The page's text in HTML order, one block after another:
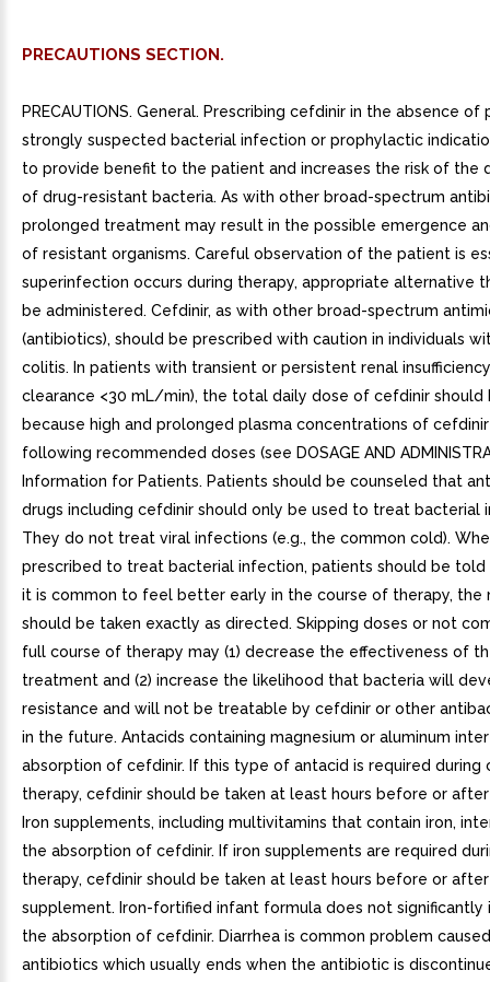
PRECAUTIONS SECTION.
PRECAUTIONS. General. Prescribing cefdinir in the absence of
strongly suspected bacterial infection or prophylactic
to provide benefit to the patient and increases the risk of the
of drug-resistant bacteria. As with other broad-spectrum
prolonged treatment may result in the possible emergence
of resistant organisms. Careful observation of the patient is
superinfection occurs during therapy, appropriate alternative
be administered. Cefdinir, as with other broad-spectrum
(antibiotics), should be prescribed with caution in individuals
colitis. In patients with transient or persistent renal
clearance <30 mL/min), the total daily dose of cefdinir should
because high and prolonged plasma concentrations of
following recommended doses (see DOSAGE AND
Information for Patients. Patients should be counseled that
drugs including cefdinir should only be used to treat bacterial
They do not treat viral infections (e.g., the common cold).
prescribed to treat bacterial infection, patients should be
it is common to feel better early in the course of therapy, the
should be taken exactly as directed. Skipping doses or not
full course of therapy may (1) decrease the effectiveness of
treatment and (2) increase the likelihood that bacteria will
resistance and will not be treatable by cefdinir or other
in the future. Antacids containing magnesium or aluminum
absorption of cefdinir. If this type of antacid is required during
therapy, cefdinir should be taken at least hours before or
Iron supplements, including multivitamins that contain iron,
the absorption of cefdinir. If iron supplements are required
therapy, cefdinir should be taken at least hours before or
supplement. Iron-fortified infant formula does not
the absorption of cefdinir. Diarrhea is common problem
antibiotics which usually ends when the antibiotic is